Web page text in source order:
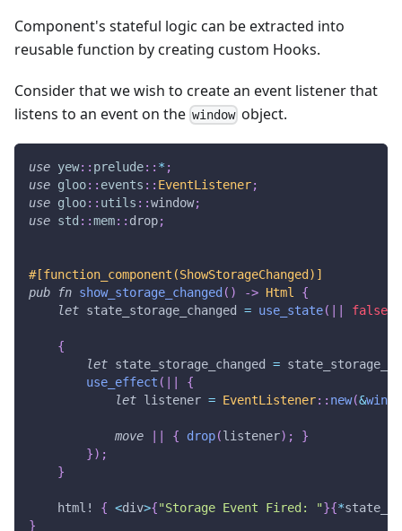
Component's stateful logic can be extracted into
reusable function by creating custom Hooks.
Consider that we wish to create an event listener that
listens to an event on the window object.
use yew:: prelude:: * ;
use gloo:: events :: EventListener;
use gloo:: utils ::window;
use std ::mem:: drop;
#[function_component(ShowStorageChanged)]
pub
fn show_storage_changed ( ) -> Html
{
let state_storage_changed = use_state( false
{
let state_storage_changed =
use_effect (
{
let listener = EventListener:: new(&
move { drop(listener) ;
}
}) ;
}
html! { <div>{"Storage Event Fired: "}{*
}